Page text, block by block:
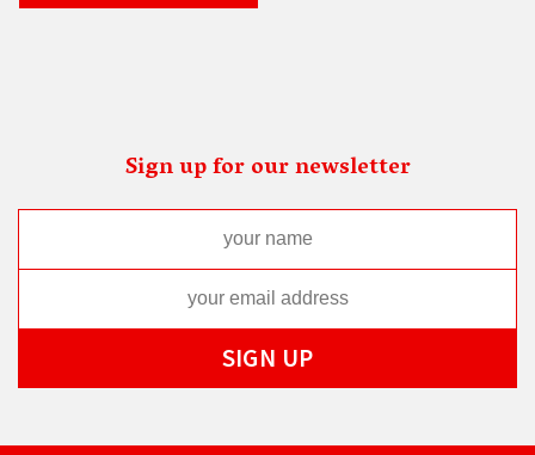
Sign up for our newsletter